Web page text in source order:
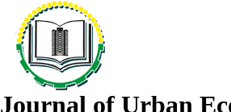
Journal of Urban